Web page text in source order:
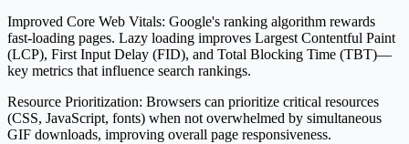
Improved Core Web Vitals: Google's ranking algorithm rewards
fast-loading pages. Lazy loading improves Largest Contentful Paint
(LCP), First Input Delay (FID), and Total Blocking Time (TBT)—
key metrics that influence search rankings.
Resource Prioritization: Browsers can prioritize critical resources
(CSS, JavaScript, fonts) when not overwhelmed by simultaneous
GIF downloads, improving overall page responsiveness.